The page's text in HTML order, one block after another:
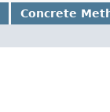
Concrete